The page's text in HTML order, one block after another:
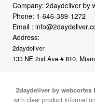
Company: 2daydeliver by
Phone: 1-646-389-1272
Email :
Address:
2daydeliver
133 NE 2nd Ave # 810,
2daydeliver by webcortex
with clear product